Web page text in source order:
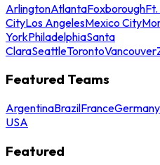
ArlingtonAtlantaFoxborough
CityLos AngelesMexico City
YorkPhiladelphiaSanta
ClaraSeattleTorontoVancouver
Featured Teams
ArgentinaBrazilFranceGermany
USA
Featured